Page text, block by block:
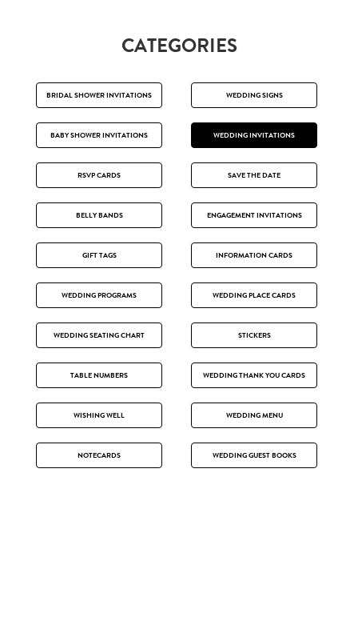
CATEGORIES
BRIDAL SHOWER INVITATIONS WEDDING SIGNS
BABY SHOWER INVITATIONS WEDDING INVITATIONS
RSVP CARDS SAVE THE DATE
BELLY BANDS ENGAGEMENT INVITATIONS
GIFT TAGS INFORMATION CARDS
WEDDING PROGRAMS WEDDING PLACE CARDS
WEDDING SEATING CHART STICKERS
TABLE NUMBERS WEDDING THANK YOU CARDS
WISHING WELL WEDDING MENU
NOTECARDS WEDDING GUEST BOOKS